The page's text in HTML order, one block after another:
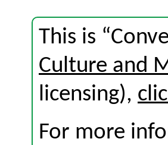
This is
Culture and
licensing),
For more